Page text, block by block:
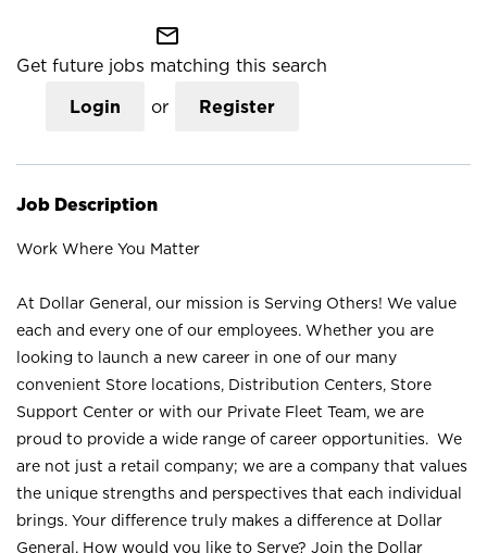
mail_outline
Get future jobs matching this search
Login or Register
Job Description
Work Where You Matter
At Dollar General, our mission is Serving Others! We value
each and every one of our employees. Whether you are
looking to launch a new career in one of our many
convenient Store locations, Distribution Centers, Store
Support Center or with our Private Fleet Team, we are
proud to provide a wide range of career opportunities. We
are not just a retail company; we are a company that values
the unique strengths and perspectives that each individual
brings. Your difference truly makes a difference at Dollar
General. How would you like to Serve? Join the Dollar